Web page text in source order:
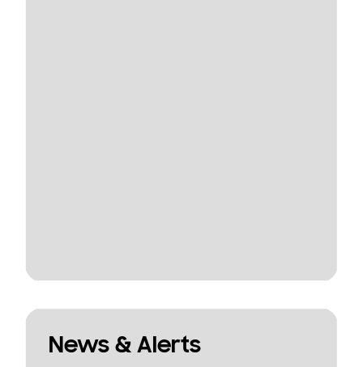
News & Alerts